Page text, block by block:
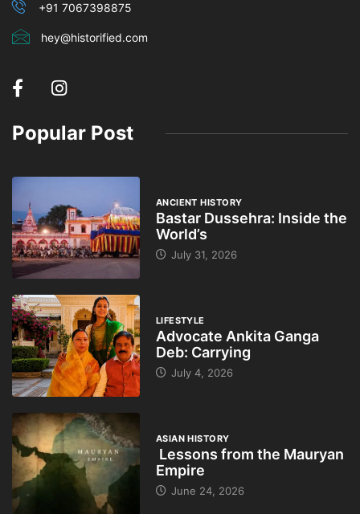
+91 7067398875
hey@historified.com
Popular Post
ANCIENT HISTORY
Bastar Dussehra: Inside the
World’s
July 31, 2026
LIFESTYLE
Advocate Ankita Ganga
Deb: Carrying
July 4, 2026
ASIAN HISTORY
Lessons from the Mauryan
Empire
June 24, 2026